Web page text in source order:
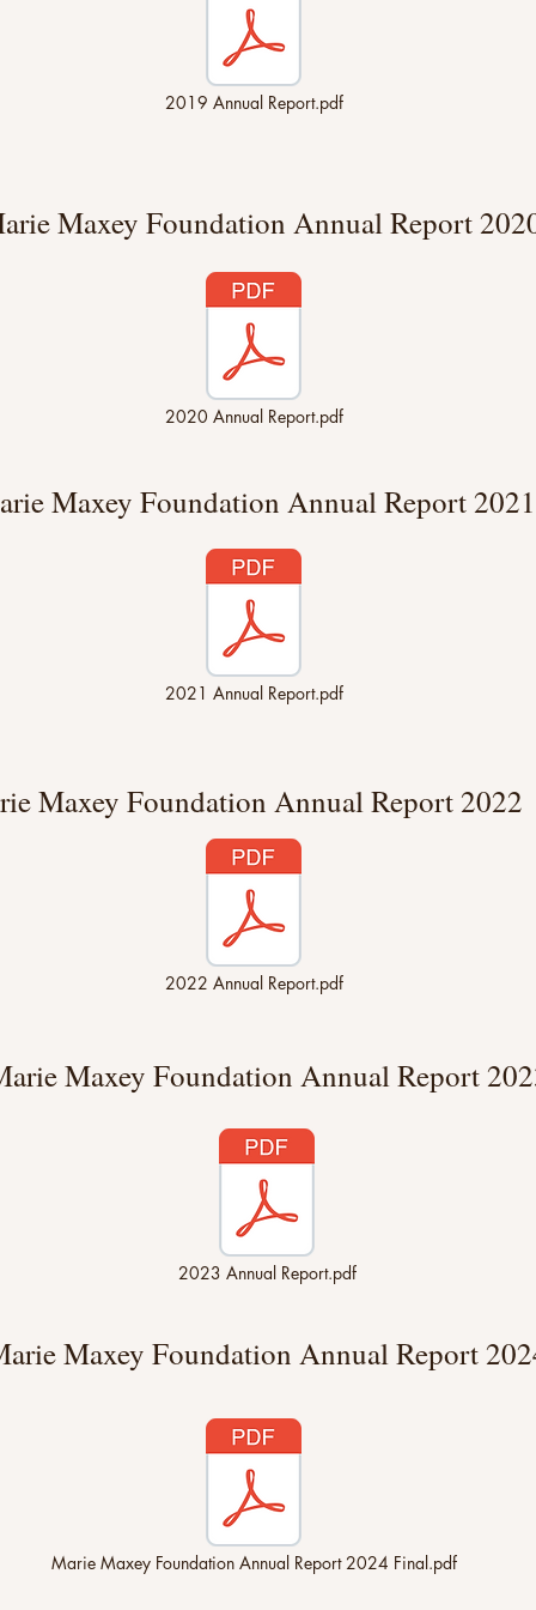
2019 Annual Report.pdf
Maxey Foundation Annual Report
2020 Annual Report.pdf
Maxey Foundation Annual Report 2021
2021 Annual Report.pdf
Maxey Foundation Annual Report 2022
2022 Annual Report.pdf
Maxey Foundation Annual Report
2023 Annual Report.pdf
Maxey Foundation Annual Report
Marie Maxey Foundation Annual Report 2024 Final.pdf